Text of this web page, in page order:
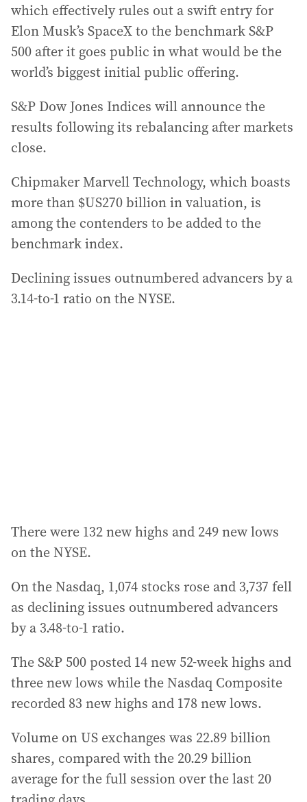
which effectively rules out a swift entry for
Elon Musk’s SpaceX to the benchmark S&P
500 after it goes public in what would be the
world’s biggest initial public offering.
S&P Dow Jones Indices will announce the
results following its rebalancing after markets
close.
Chipmaker Marvell Technology, which boasts
more than $US270 billion in valuation, is
among the contenders to be added to the
benchmark index.
Declining issues outnumbered advancers by a
3.14-to-1 ratio on the NYSE.
There were 132 new highs and 249 new lows
on the NYSE.
On the Nasdaq, 1,074 stocks rose and 3,737 fell
as declining issues outnumbered advancers
by a 3.48-to-1 ratio.
The S&P 500 posted 14 new 52-week highs and
three new lows while the Nasdaq Composite
recorded 83 new highs and 178 new lows.
Volume on US exchanges was 22.89 billion
shares, compared with the 20.29 billion
average for the full session over the last 20